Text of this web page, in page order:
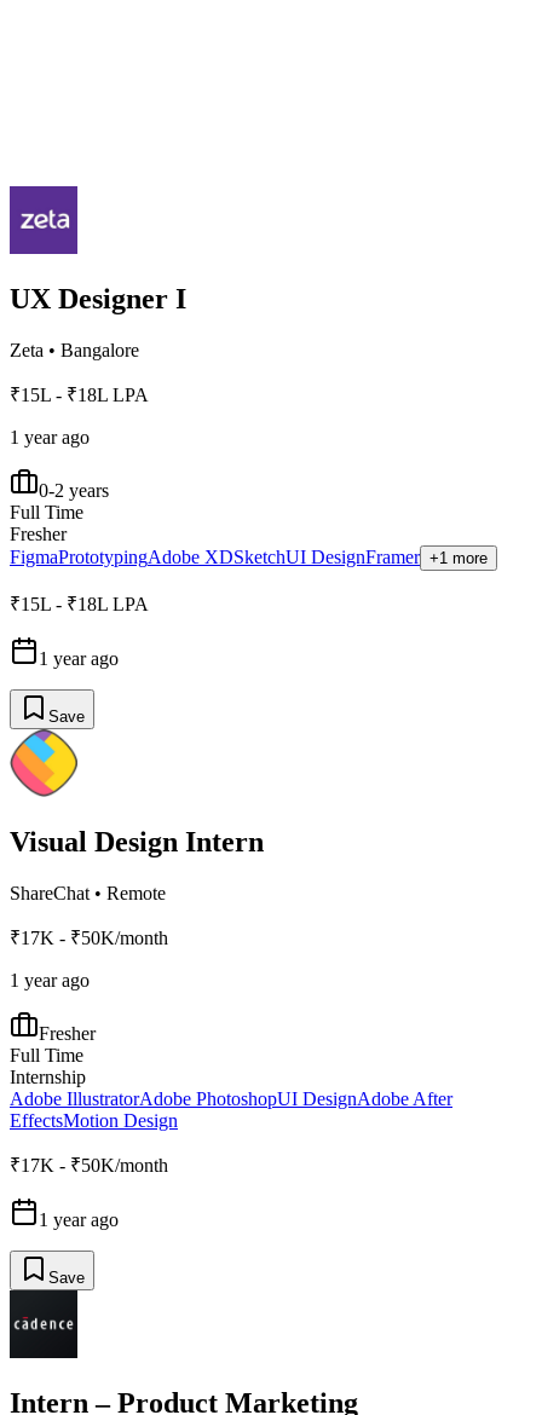
UX Designer I
Zeta • Bangalore
₹15L - ₹18L LPA
1 year ago
0-2 years
Full Time
Fresher
FigmaPrototypingAdobe XDSketchUI DesignFramer +1 more
₹15L - ₹18L LPA
1 year ago
Save
Visual Design Intern
ShareChat • Remote
₹17K - ₹50K/month
1 year ago
Fresher
Full Time
Internship
Adobe IllustratorAdobe PhotoshopUI DesignAdobe After
EffectsMotion Design
₹17K - ₹50K/month
1 year ago
Save
Intern – Product Marketing